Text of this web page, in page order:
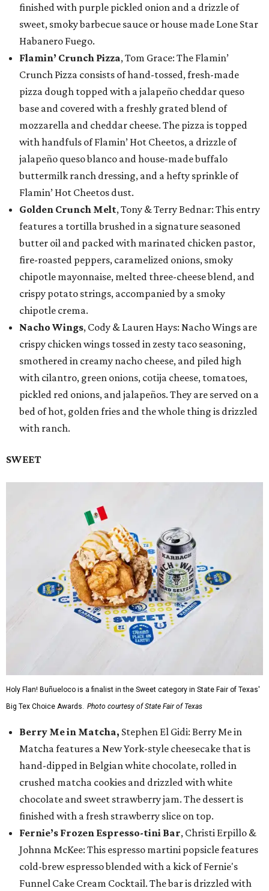
finished with purple pickled onion and a drizzle of
sweet, smoky barbecue sauce or house made Lone Star
Habanero Fuego.
Flamin’ Crunch Pizza, Tom Grace: The Flamin’
Crunch Pizza consists of hand-tossed, fresh-made
pizza dough topped with a jalapeño cheddar queso
base and covered with a freshly grated blend of
mozzarella and cheddar cheese. The pizza is topped
with handfuls of Flamin’ Hot Cheetos, a drizzle of
jalapeño queso blanco and house-made buffalo
buttermilk ranch dressing, and a hefty sprinkle of
Flamin’ Hot Cheetos dust.
Golden Crunch Melt, Tony & Terry Bednar: This entry
features a tortilla brushed in a signature seasoned
butter oil and packed with marinated chicken pastor,
fire-roasted peppers, caramelized onions, smoky
chipotle mayonnaise, melted three-cheese blend, and
crispy potato strings, accompanied by a smoky
chipotle crema.
Nacho Wings, Cody & Lauren Hays: Nacho Wings are
crispy chicken wings tossed in zesty taco seasoning,
smothered in creamy nacho cheese, and piled high
with cilantro, green onions, cotija cheese, tomatoes,
pickled red onions, and jalapeños. They are served on a
bed of hot, golden fries and the whole thing is drizzled
with ranch.
SWEET
Holy Flan! Buñueloco is a finalist in the Sweet category in State Fair of Texas'
Big Tex Choice Awards. Photo courtesy of State Fair of Texas
Berry Me in Matcha, Stephen El Gidi: Berry Me in
Matcha features a New York-style cheesecake that is
hand-dipped in Belgian white chocolate, rolled in
crushed matcha cookies and drizzled with white
chocolate and sweet strawberry jam. The dessert is
finished with a fresh strawberry slice on top.
Fernie’s Frozen Espresso-tini Bar, Christi Erpillo &
Johnna McKee: This espresso martini popsicle features
cold-brew espresso blended with a kick of Fernie's
Funnel Cake Cream Cocktail. The bar is drizzled with